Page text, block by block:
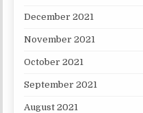
December 2021
November 2021
October 2021
September 2021
August 2021